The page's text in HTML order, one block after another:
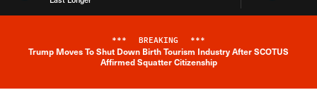
Breaking News Alert
*** BREAKING ***
Trump Moves To Shut Down Birth Tourism Industry After SCOTUS
Affirmed Squatter Citizenship